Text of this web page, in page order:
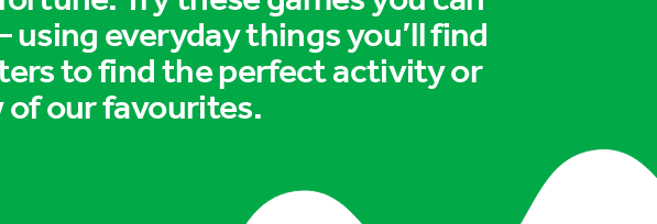
using everyday things you’ll find
to find the perfect activity or
our favourites.